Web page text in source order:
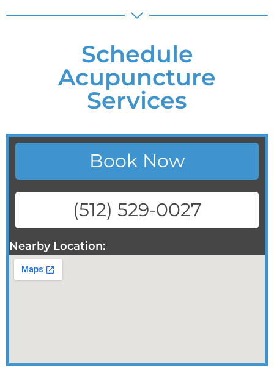
Schedule
Acupuncture
Services
Book Now
(512) 529-0027
Nearby Location: